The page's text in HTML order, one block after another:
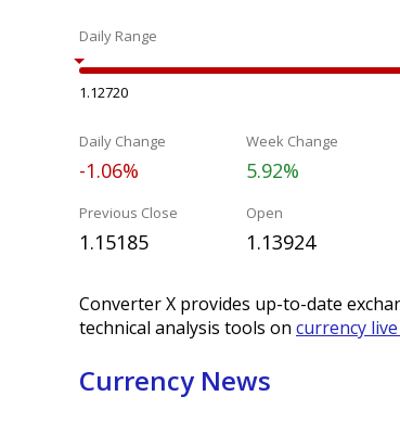
Daily Range
1.12720
Daily Change
-1.06%
Week Change
5.92%
Previous Close
1.15185
Open
1.13924
Converter X provides up-to-date
technical analysis tools on currency
Currency News